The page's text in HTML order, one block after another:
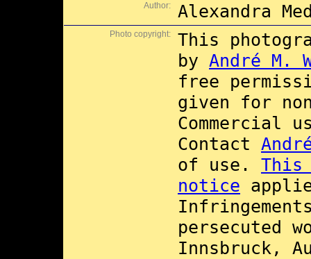
Author: Alexandra
Photo copyright:
This
by André M.
free
given for
Commercial
Contact
of use. This
notice
persecuted
Innsbruck,